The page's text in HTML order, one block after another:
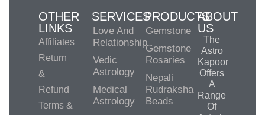
OTHER
LINKS
Affiliates
Return
&
Refund
Terms &
SERVICES
Love And
Relationship
Vedic
Astrology
Medical
Astrology
PRODUCTS
Gemstone
Gemstone
Rosaries
Nepali
Rudraksha
Beads
ABOUT
US
The
Astro
Kapoor
Offers
A
Range
Of